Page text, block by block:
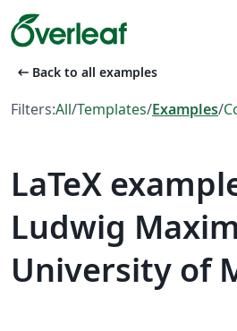
arrow_left_alt Back to all examples
Filters:All/Templates/Examples/
LaTeX
Ludwig
University of